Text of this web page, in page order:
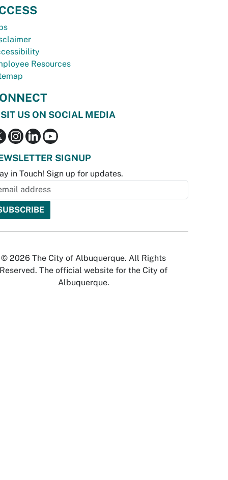
Resources
US ON SOCIAL MEDIA
SIGNUP
in Touch! Sign up for updates.
© 2026 The City of Albuquerque. All Rights
Reserved. The official website for the City of
Albuquerque.